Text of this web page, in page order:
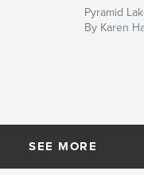
Pyramid
By Karen
SEE MORE